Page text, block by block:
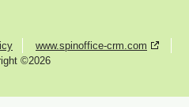
www.spinoffice-crm.com
©2026